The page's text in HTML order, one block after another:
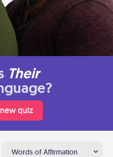
Their
quiz
Words of Affirmation